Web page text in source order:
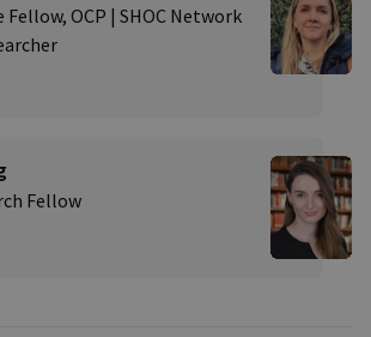
Fellow, OCP | SHOC Network
Fellow